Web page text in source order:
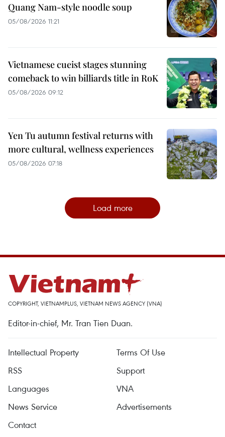
Quang Nam-style noodle soup
05/08/2026 11:21
Vietnamese cueist stages stunning
comeback to win billiards title in RoK
05/08/2026 09:12
Yen Tu autumn festival returns with
more cultural, wellness experiences
05/08/2026 07:18
Load more
COPYRIGHT, VIETNAMPLUS, VIETNAM NEWS AGENCY (VNA)
Editor-in-chief, Mr. Tran Tien Duan.
Intellectual Property
Terms Of Use
RSS
Support
Languages
VNA
News Service
Advertisements
Contact